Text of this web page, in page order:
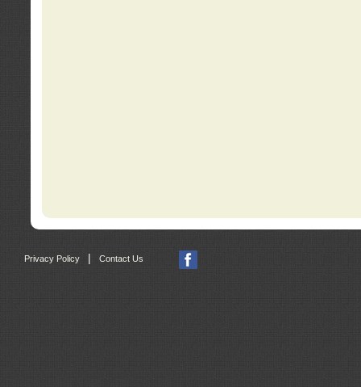
Privacy Policy Contact Us